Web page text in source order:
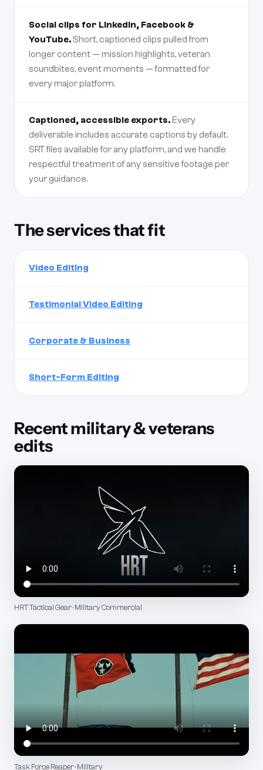
Social clips for LinkedIn, Facebook &
YouTube. Short, captioned clips pulled from
longer content — mission highlights, veteran
soundbites, event moments — formatted for
every major platform.
Captioned, accessible exports. Every
deliverable includes accurate captions by default.
SRT files available for any platform, and we handle
respectful treatment of any sensitive footage per
your guidance.
The services that fit
Video Editing
Testimonial Video Editing
Corporate & Business
Short-Form Editing
Recent military & veterans
edits
HRT Tactical Gear · Military Commercial
Task Force Reaper · Military